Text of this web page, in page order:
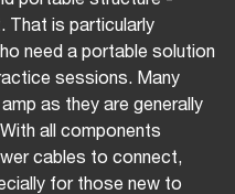
That is particularly
need a portable solution
sessions. Many
as they are generally
all components
cables to connect,
for those new to